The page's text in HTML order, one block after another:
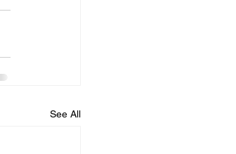
See All